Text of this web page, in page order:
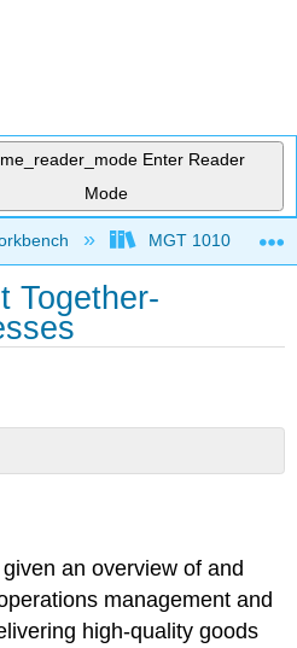
Enter Reader
Mode
global hierarchyMGT 1010
Together-
an overview of and
management and
high-quality goods